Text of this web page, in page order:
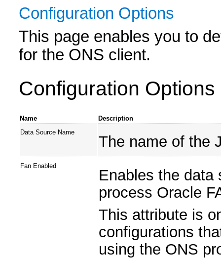
Configuration Options
This page enables you to
for the ONS client.
Configuration Options
Name
Description
Data Source Name
The name of the
Fan Enabled
Enables the data
process Oracle
This attribute is
configurations
using the ONS